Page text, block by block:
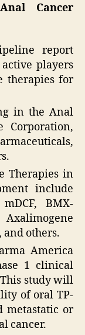
Cancer
report
players
therapies for
in the Anal
Corporation,
Therapies in
include
BMX-
others.
America
1 clinical
study will
of oral TP-
metastatic or
cancer.